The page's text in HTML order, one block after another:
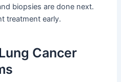
biopsies are done next.
treatment early.
Cancer